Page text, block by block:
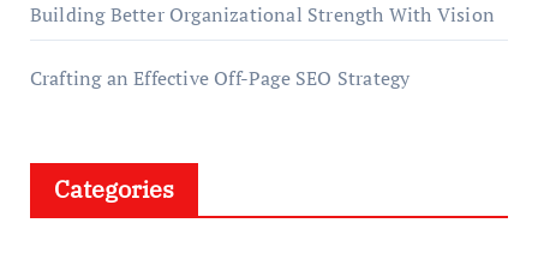
Building Better Organizational Strength With Vision
Crafting an Effective Off-Page SEO Strategy
Categories